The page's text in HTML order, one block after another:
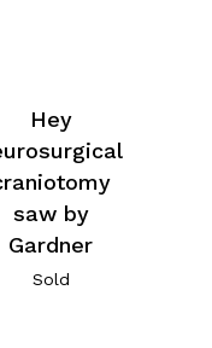
Hey
saw by
Gardner
Sold